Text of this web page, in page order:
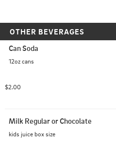
OTHER BEVERAGES
Can Soda
12oz cans
$2.00
Milk Regular or Chocolate
kids juice box size